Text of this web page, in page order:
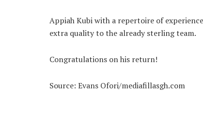
Appiah Kubi with a repertoire of
extra quality to the already sterling team.
Congratulations on his return!
Source: Evans Ofori/mediafillasgh.com